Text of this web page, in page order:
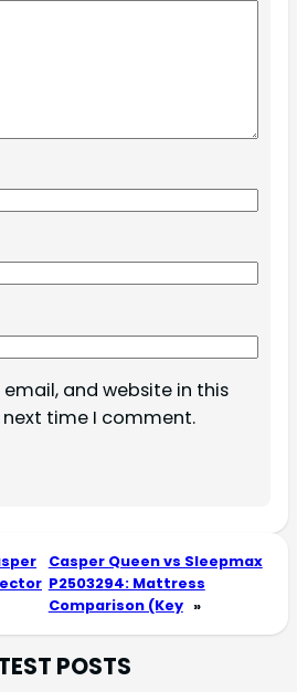
and website in this
time I comment.
Casper Queen vs Sleepmax
P2503294: Mattress
Comparison (Key »
POSTS